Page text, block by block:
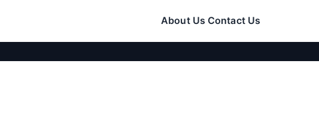
About Us Contact Us